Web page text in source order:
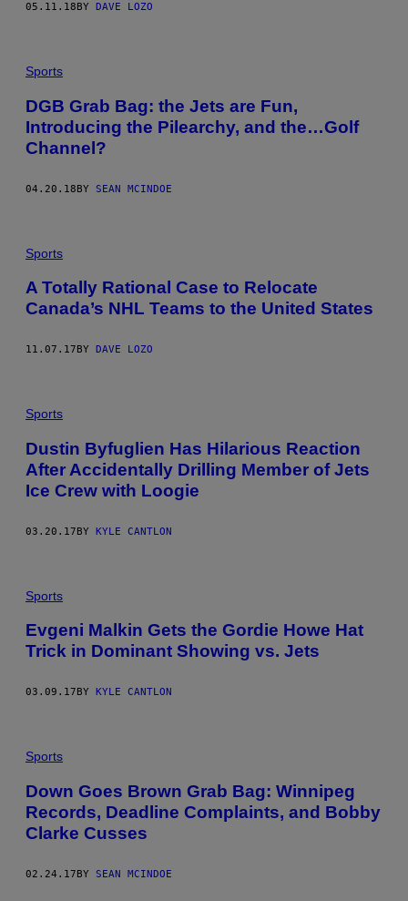
05.11.18 BY DAVE LOZO
Sports
DGB Grab Bag: the Jets are Fun,
Introducing the Pilearchy, and the…Golf
Channel?
04.20.18BY SEAN MCINDOE
Sports
A Totally Rational Case to Relocate
Canada’s NHL Teams to the United States
11.07.17 BY DAVE LOZO
Sports
Dustin Byfuglien Has Hilarious Reaction
After Accidentally Drilling Member of Jets
Ice Crew with Loogie
03.20.17BY KYLE CANTLON
Sports
Evgeni Malkin Gets the Gordie Howe Hat
Trick in Dominant Showing vs. Jets
03.09.17 BY KYLE CANTLON
Sports
Down Goes Brown Grab Bag: Winnipeg
Records, Deadline Complaints, and Bobby
Clarke Cusses
02.24.17BY SEAN MCINDOE